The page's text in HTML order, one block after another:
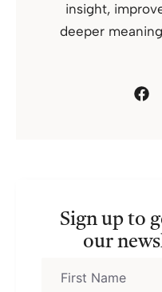
insight,
deeper
Sign up to
our